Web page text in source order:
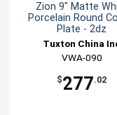
Zion 9" Matte
Porcelain Round
Plate - 2dz
Tuxton China
VWA-090
$277.02